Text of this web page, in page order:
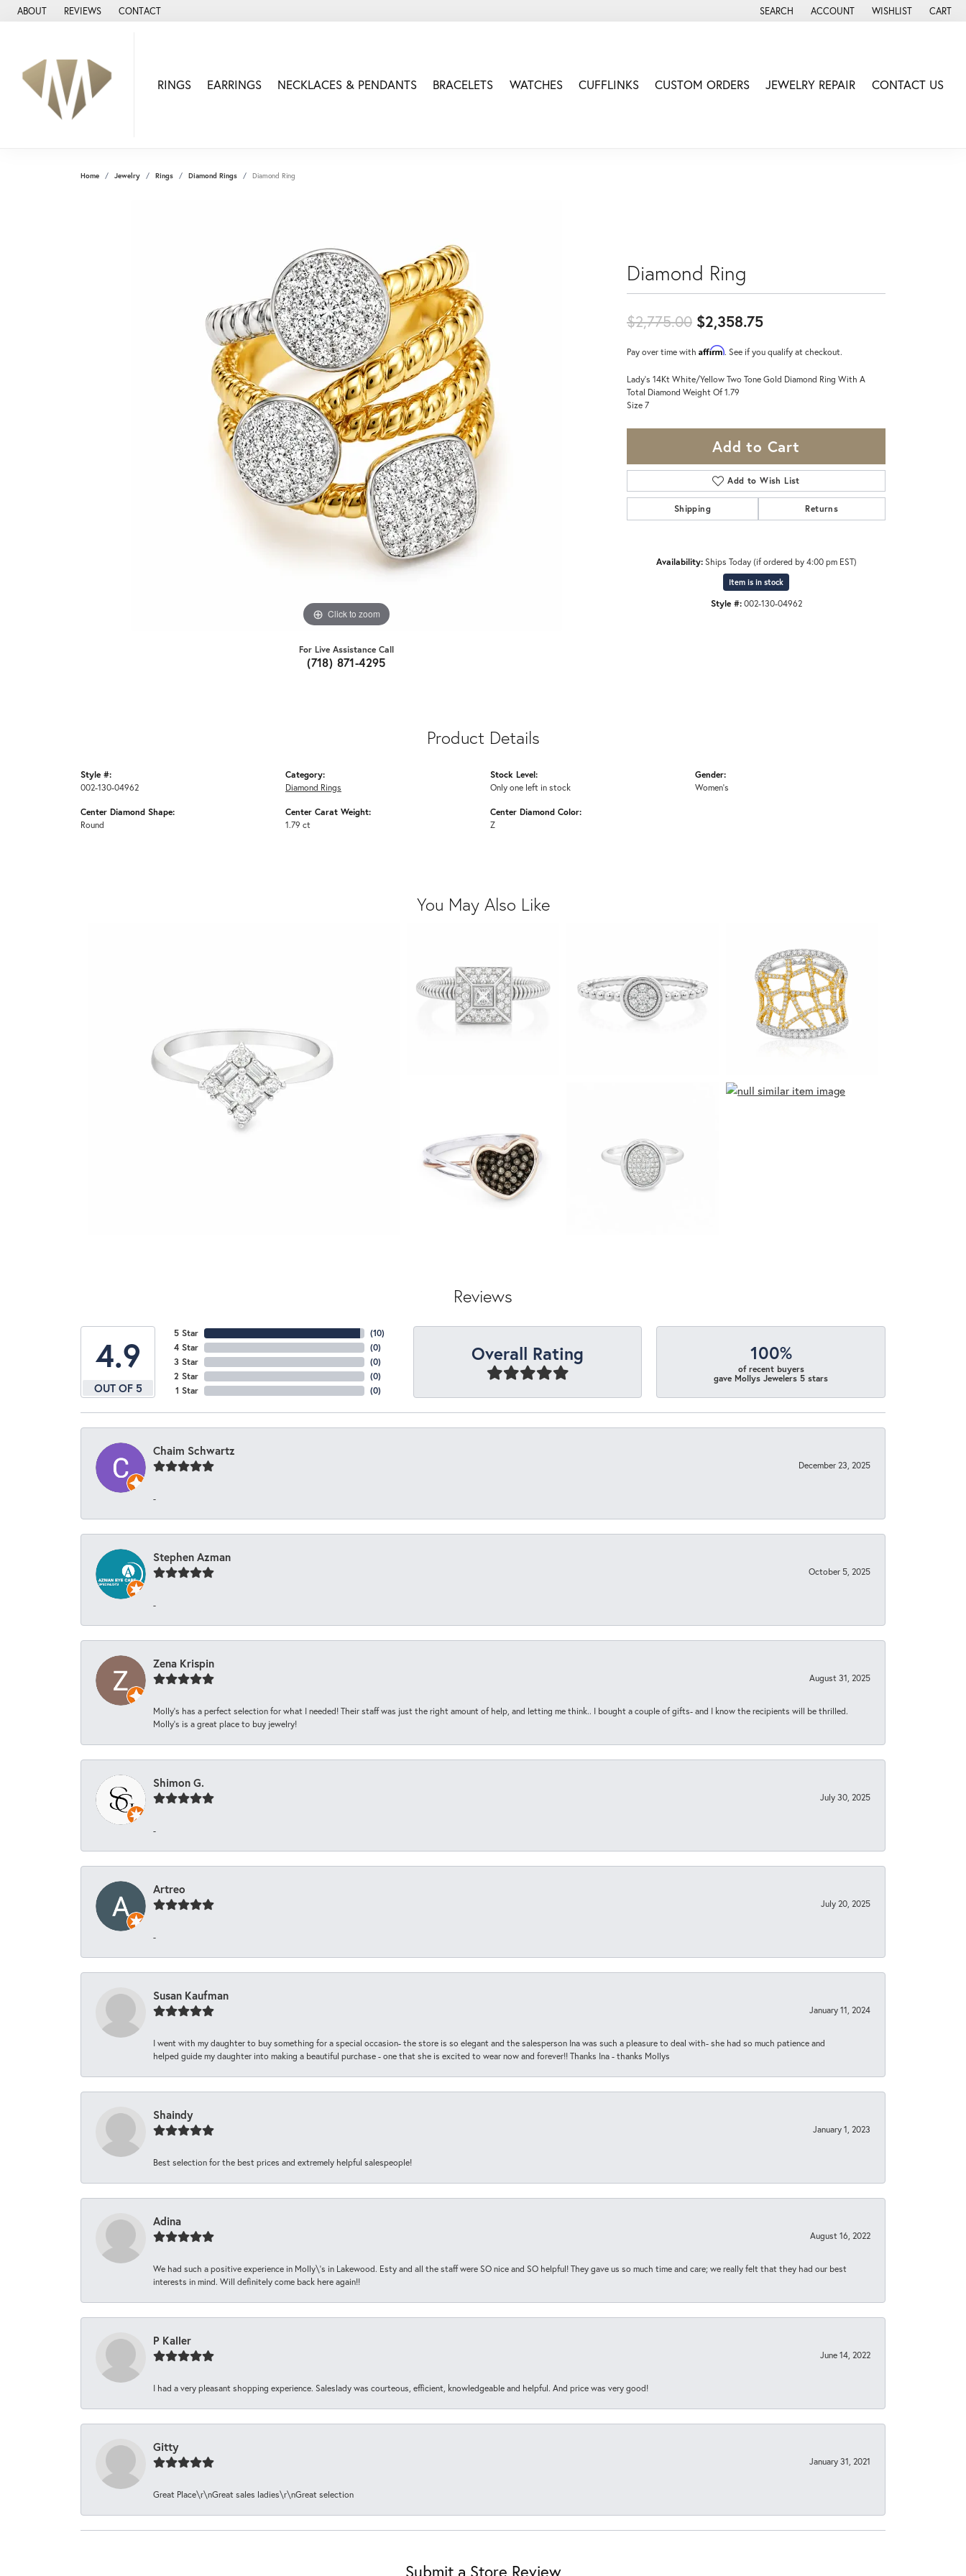
ABOUT REVIEWS CONTACT SEARCH
TOGGLE TOOLBAR SEARCH MENU
ACCOUNT
TOGGLE MY ACCOUNT MENU
WISHLIST
TOGGLE MY WISH
CART
RINGS EARRINGS NECKLACES & PENDANTS BRACELETS WATCHES CUFFLINKS CUSTOM ORDERS JEWELRY REPAIR CONTACT US
Home Jewelry Rings Diamond Rings Diamond Ring
Click to zoom
For Live Assistance Call
(718) 871-4295
Diamond Ring
$2,775.00 $2,358.75Original price: $2,775.00,
Pay over time with Affirm. See if you qualify at checkout.
Lady's 14Kt White/Yellow Two Tone Gold Diamond Ring With A
Total Diamond Weight Of 1.79
Size 7
Add to Cart
Add to Wish List
Shipping Returns
Availability: Ships Today (if ordered by 4:00 pm EST)
Item is in stock
Style #: 002-130-04962
Product Details
Style #:
002-130-04962
Center Diamond Shape:
Round
Category:
Diamond Rings
Center Carat Weight:
1.79 ct
Stock Level:
Only one left in stock
Center Diamond Color:
Z
Gender:
Women's
You May Also Like
Reviews
4.9
OUT OF 5
5 Star
4 Star
3 Star
2 Star
1 Star
(10)
(0)
(0)
(0)
(0)
Overall Rating 100%
of recent buyers
gave Mollys Jewelers 5 stars
Chaim Schwartz
December 23, 2025
-
Stephen Azman
October 5, 2025
-
Zena Krispin
August 31, 2025
Molly’s has a perfect selection for what I needed! Their staff was just the right amount of help, and letting me think.. I bought a couple of gifts- and I know the recipients will be thrilled.
Molly’s is a great place to buy jewelry!
Shimon G.
July 30, 2025
-
Artreo
July 20, 2025
-
Susan Kaufman
January 11, 2024
I went with my daughter to buy something for a special occasion- the store is so elegant and the salesperson Ina was such a pleasure to deal with- she had so much patience and
helped guide my daughter into making a beautiful purchase - one that she is excited to wear now and forever!! Thanks Ina - thanks Mollys
Shaindy
January 1, 2023
Best selection for the best prices and extremely helpful salespeople!
Adina
August 16, 2022
We had such a positive experience in Molly\'s in Lakewood. Esty and all the staff were SO nice and SO helpful! They gave us so much time and care; we really felt that they had our best
interests in mind. Will definitely come back here again!!
P Kaller
June 14, 2022
I had a very pleasant shopping experience. Saleslady was courteous, efficient, knowledgeable and helpful. And price was very good!
Gitty
January 31, 2021
Great Place\r\nGreat sales ladies\r\nGreat selection
Submit a Store Review